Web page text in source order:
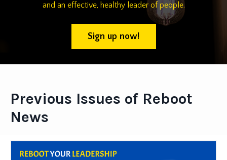
and an effective, healthy leader of people.
Sign up now!
Previous Issues of Reboot
News